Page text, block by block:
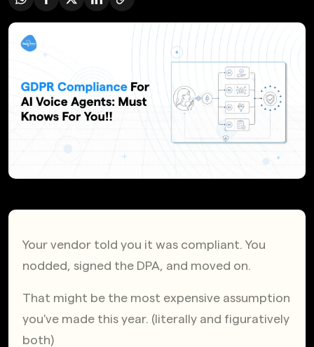
Your vendor told you it was compliant. You
nodded, signed the DPA, and moved on.
That might be the most expensive assumption
you've made this year. (literally and figuratively
both)